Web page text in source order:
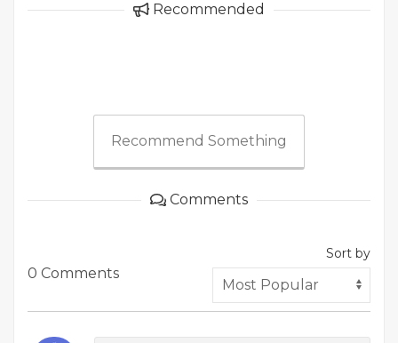
Recommended
Recommend Something
Comments
0 Comments
Sort by